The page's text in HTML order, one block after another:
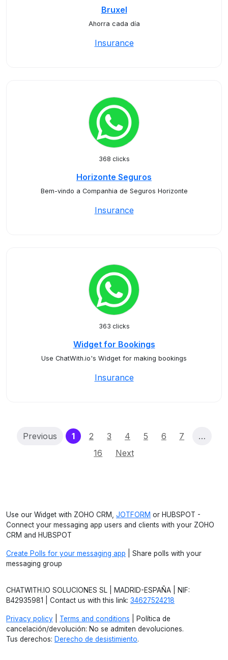
Bruxel
Ahorra cada día
Insurance
368 clicks
Horizonte Seguros
Bem-vindo a Companhia de Seguros Horizonte
Insurance
363 clicks
Widget for Bookings
Use ChatWith.io's Widget for making bookings
Insurance
Previous 1(current)
2 3 4 5 6 7
…
16
Next
Use our Widget with ZOHO CRM, JOTFORM or HUBSPOT -
Connect your messaging app users and clients with your ZOHO
CRM and HUBSPOT
Create Polls for your messaging app | Share polls with your
messaging group
CHATWITH.IO SOLUCIONES SL | MADRID-ESPAÑA | NIF:
B42935981 | Contact us with this link: 34627524218
Privacy policy Terms and conditions | Política de
cancelación/devolución: No se admiten devoluciones.
Tus derechos: Derecho de desistimiento.